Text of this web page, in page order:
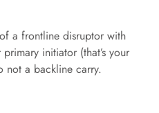
a frontline disruptor with
initiator (that’s your
not a backline carry.